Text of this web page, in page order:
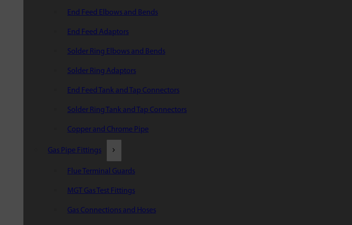
End Feed Elbows and Bends
End Feed Adaptors
Solder Ring Elbows and Bends
Solder Ring Adaptors
End Feed Tank and Tap Connectors
Solder Ring Tank and Tap Connectors
Copper and Chrome Pipe
Gas Pipe Fittings
Flue Terminal Guards
MGT Gas Test Fittings
Gas Connections and Hoses